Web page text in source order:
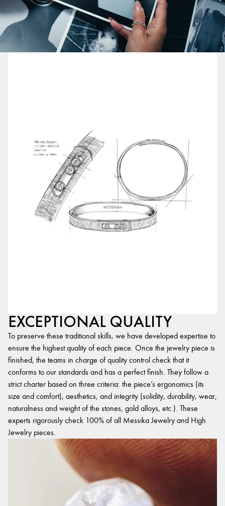
EXCEPTIONAL QUALITY
To preserve these traditional skills, we have developed expertise to
ensure the highest quality of each piece. Once the jewelry piece is
finished, the teams in charge of quality control check that it
conforms to our standards and has a perfect finish. They follow a
strict charter based on three criteria: the piece’s ergonomics (its
size and comfort), aesthetics, and integrity (solidity, durability, wear,
naturalness and weight of the stones, gold alloys, etc.). These
experts rigorously check 100% of all Messika Jewelry and High
Jewelry pieces.